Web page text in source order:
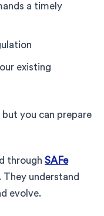
a timely
existing
you can prepare
through SAFe
They understand
evolve.